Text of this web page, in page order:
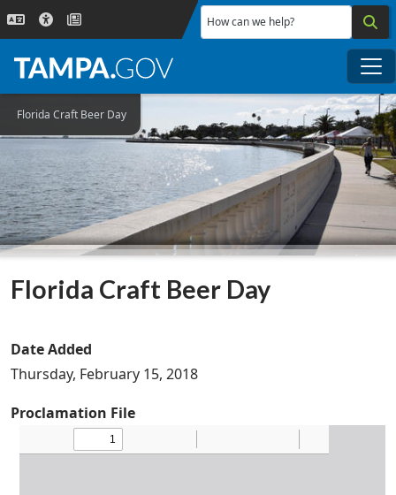
Skip to main content
How can we help?
Florida Craft Beer Day
Florida Craft Beer Day
Date Added
Thursday, February 15, 2018
Proclamation File